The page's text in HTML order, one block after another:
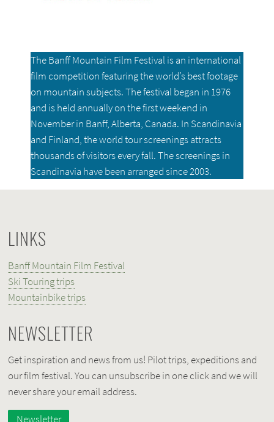
The Banff Mountain Film Festival is an international
film competition featuring the world’s best footage
on mountain subjects. The festival began in 1976
and is held annually on the first weekend in
November in Banff, Alberta, Canada. In Scandinavia
and Finland, the world tour screenings attracts
thousands of visitors every fall. The screenings in
Scandinavia have been arranged since 2003.
LINKS
Banff Mountain Film Festival
Ski Touring trips
Mountainbike trips
NEWSLETTER
Get inspiration and news from us! Pilot trips, expeditions and
our film festival. You can unsubscribe in one click and we will
never share your email address.
Newsletter